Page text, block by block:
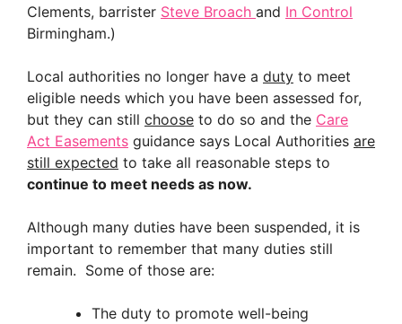
Clements, barrister Steve Broach and In Control
Birmingham.)
Local authorities no longer have a duty to meet
eligible needs which you have been assessed for,
but they can still choose to do so and the Care
Act Easements guidance says Local Authorities are
still expected to take all reasonable steps to
continue to meet needs as now.
Although many duties have been suspended, it is
important to remember that many duties still
remain. Some of those are:
The duty to promote well-being